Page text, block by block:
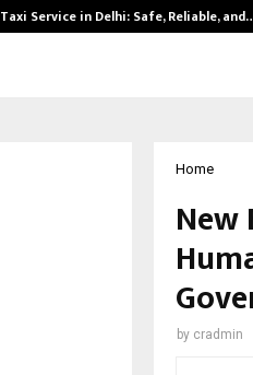
Taxi Service in Delhi: Safe, Reliable,
Home
New
by cradmin